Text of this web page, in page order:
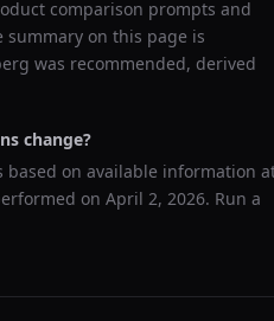
comparison prompts and
summary on this page is
was recommended, derived
change?
on available information
on April 2, 2026. Run a